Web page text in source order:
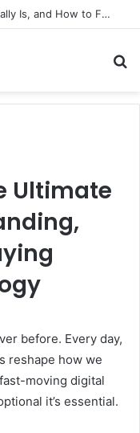
Dowsstrike2045 Python: What It Really Is, and How to Fix Common Install and Loading Errors
Ultimate
before. Every day,
reshape how we
moving digital
it’s essential.